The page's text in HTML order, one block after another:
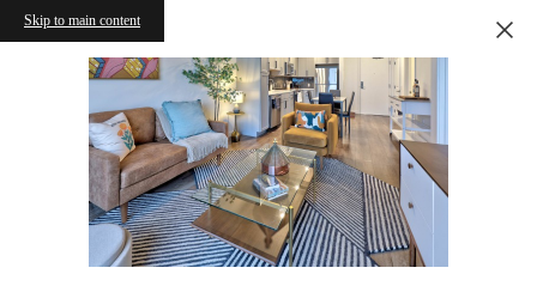
Skip to main content